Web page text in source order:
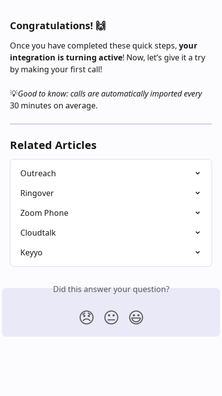
Congratulations! 🙌
Once you have completed these quick steps, your
integration is turning active! Now, let’s give it a try
by making your first call!
💡Good to know: calls are automatically imported every
30 minutes on average.
Related Articles
Outreach
Ringover
Zoom Phone
Cloudtalk
Keyyo
Did this answer your question?
😞 😐 😃